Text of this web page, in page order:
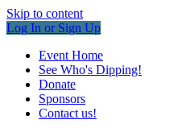
Skip to content
Log In or Sign Up
Event Home
See Who's Dipping!
Donate
Sponsors
Contact us!